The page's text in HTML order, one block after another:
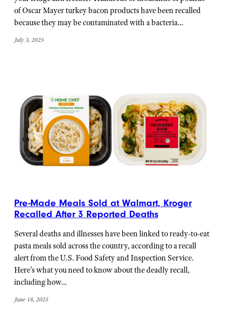
of Oscar Mayer turkey bacon products have been recalled
because they may be contaminated with a bacteria…
July 3, 2025
Pre-Made Meals Sold at Walmart, Kroger
Recalled After 3 Reported Deaths
Several deaths and illnesses have been linked to ready-to-eat
pasta meals sold across the country, according to a recall
alert from the U.S. Food Safety and Inspection Service.
Here’s what you need to know about the deadly recall,
including how…
June 18, 2025